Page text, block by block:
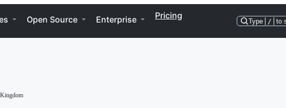
Open Source Enterprise Pricing
Type / to